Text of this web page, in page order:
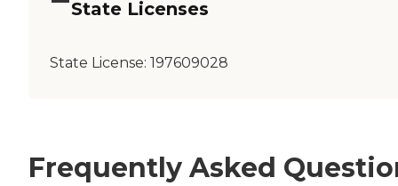
State Licenses
State License: 197609028
Frequently Asked